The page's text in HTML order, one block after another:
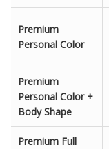
Premium
Personal Color
Premium
Personal Color +
Body Shape
Premium Full